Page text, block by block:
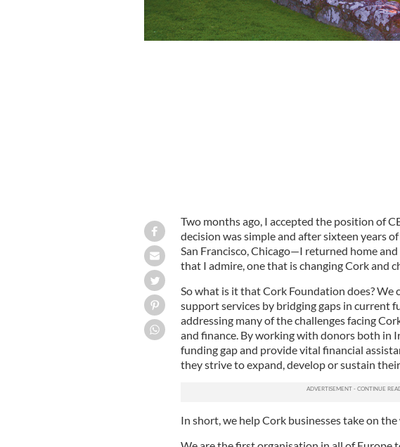
Two months ago, I accepted the position of
decision was simple and after sixteen years
San Francisco, Chicago—I returned home
that I admire, one that is changing Cork and
So what is it that Cork Foundation does?
support services by bridging gaps in current
addressing many of the challenges facing
and finance. By working with donors both in
funding gap and provide vital financial
they strive to expand, develop or sustain their
In short, we help Cork businesses take on